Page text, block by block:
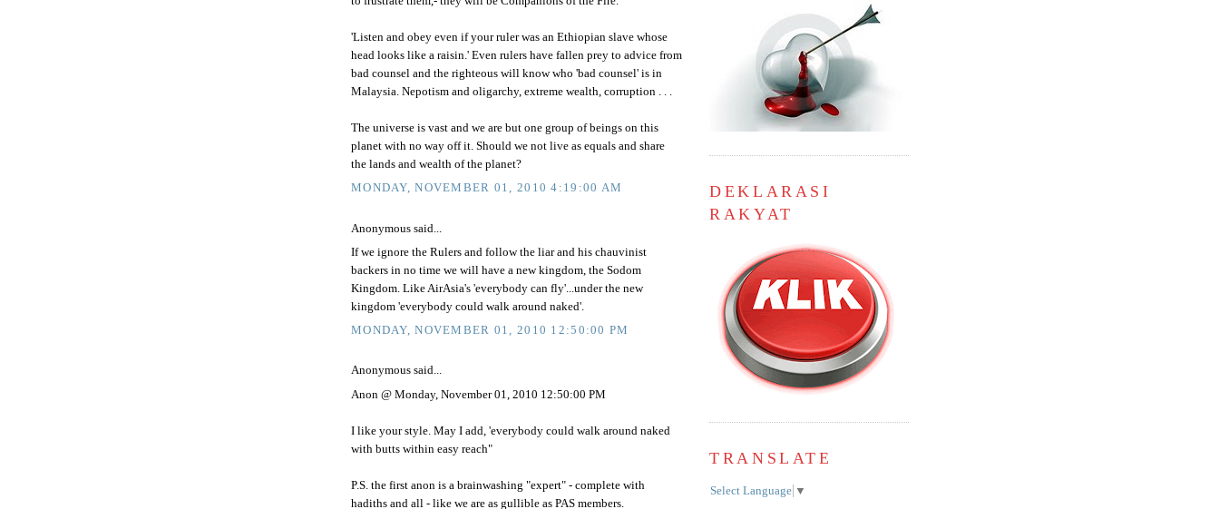
'Listen and obey even if your ruler was an Ethiopian slave whose
head looks like a raisin.' Even rulers have fallen prey to advice from
bad counsel and the righteous will know who 'bad counsel' is in
Malaysia. Nepotism and oligarchy, extreme wealth, corruption . . .
The universe is vast and we are but one group of beings on this
planet with no way off it. Should we not live as equals and share
the lands and wealth of the planet?
MONDAY, NOVEMBER 01, 2010 4:19:00 AM
Anonymous said...
If we ignore the Rulers and follow the liar and his chauvinist
backers in no time we will have a new kingdom, the Sodom
Kingdom. Like AirAsia's 'everybody can fly'...under the new
kingdom 'everybody could walk around naked'.
MONDAY, NOVEMBER 01, 2010 12:50:00 PM
Anonymous said...
Anon @ Monday, November 01, 2010 12:50:00 PM
I like your style. May I add, 'everybody could walk around naked
with butts within easy reach"
P.S. the first anon is a brainwashing "expert" - complete with
hadiths and all - like we are as gullible as PAS members.
DEKLARASI
RAKYAT
TRANSLATE
Select Language ▼